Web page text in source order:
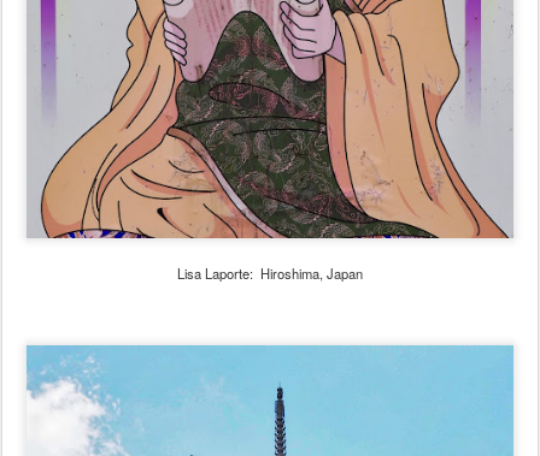
Lisa Laporte: Hiroshima, Japan